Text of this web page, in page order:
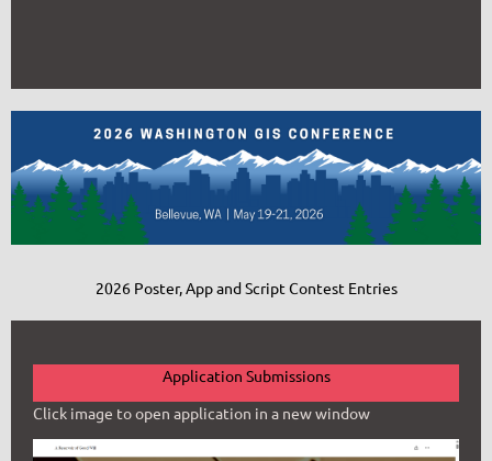
2026 Poster, App and Script Contest Entries
Application Submissions
Click image to open application in a new window